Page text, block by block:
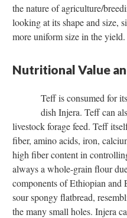
the nature of agriculture/
looking at its shape and size,
more uniform size in the yield.
Nutritional Value
Teff is consumed for
dish Injera. Teff can
livestock forage feed. Teff
fiber, amino acids, iron,
high fiber content in
always a whole-grain flour
components of Ethiopian and
sour spongy flatbread,
the many small holes. Injera